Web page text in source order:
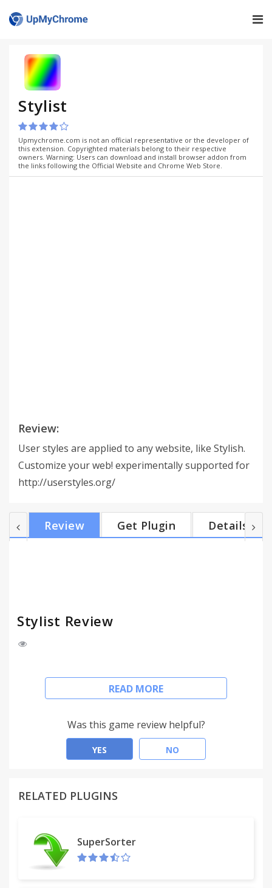
Stylist
Upmychrome.com is not an official representative or the developer of
this extension. Copyrighted materials belong to their respective
owners. Warning: Users can download and install browser addon from
the links following the Official Website and Chrome Web Store.
Review:
User styles are applied to any website, like Stylish.
Customize your web! experimentally supported for
http://userstyles.org/
Review Get Plugin Details
Stylist Review
User styles are applied to any website, like Stylish.
Customize your web!
experimentally supported for http://userstyles.org/
READ MORE
Was this game review helpful?
YES NO
RELATED PLUGINS
SuperSorter